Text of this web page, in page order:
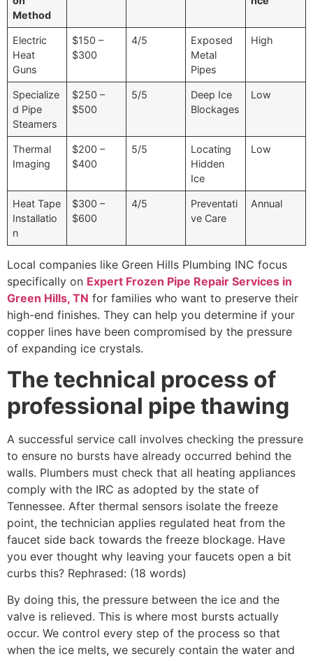
Method
Electric
Heat
Guns
$150 –
$300
4/5
Exposed
Metal
Pipes
High
Specialize
d Pipe
Steamers
$250 –
$500
5/5
Deep Ice
Blockages
Low
Thermal
Imaging
$200 –
$400
5/5
Locating
Hidden
Ice
Low
Heat Tape
Installatio
n
$300 –
$600
4/5
Preventati
ve Care
Annual
Local companies like Green Hills Plumbing INC focus
specifically on Expert Frozen Pipe Repair Services in
Green Hills, TN for families who want to preserve their
high-end finishes. They can help you determine if your
copper lines have been compromised by the pressure
of expanding ice crystals.
The technical process of
professional pipe thawing
A successful service call involves checking the pressure
to ensure no bursts have already occurred behind the
walls. Plumbers must check that all heating appliances
comply with the IRC as adopted by the state of
Tennessee. After thermal sensors isolate the freeze
point, the technician applies regulated heat from the
faucet side back towards the freeze blockage. Have
you ever thought why leaving your faucets open a bit
curbs this? Rephrased: (18 words)
By doing this, the pressure between the ice and the
valve is relieved. This is where most bursts actually
occur. We control every step of the process so that
when the ice melts, we securely contain the water and